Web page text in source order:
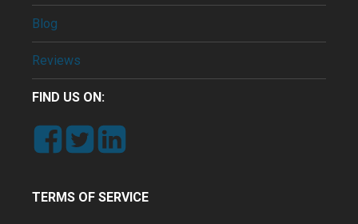
Blog
Reviews
FIND US ON:
TERMS OF SERVICE